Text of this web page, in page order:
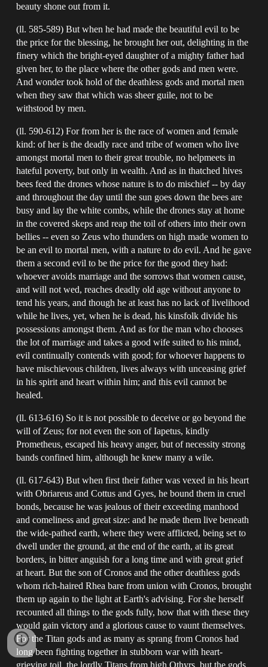
beauty shone out from it.
(ll. 585-589) But when he had made the beautiful evil to be
the price for the blessing, he brought her out, delighting in the
finery which the bright-eyed daughter of a mighty father had
given her, to the place where the other gods and men were.
And wonder took hold of the deathless gods and mortal men
when they saw that which was sheer guile, not to be
withstood by men.
(ll. 590-612) For from her is the race of women and female
kind: of her is the deadly race and tribe of women who live
amongst mortal men to their great trouble, no helpmeets in
hateful poverty, but only in wealth. And as in thatched hives
bees feed the drones whose nature is to do mischief -- by day
and throughout the day until the sun goes down the bees are
busy and lay the white combs, while the drones stay at home
in the covered skeps and reap the toil of others into their own
bellies -- even so Zeus who thunders on high made women to
be an evil to mortal men, with a nature to do evil. And he gave
them a second evil to be the price for the good they had:
whoever avoids marriage and the sorrows that women cause,
and will not wed, reaches deadly old age without anyone to
tend his years, and though he at least has no lack of livelihood
while he lives, yet, when he is dead, his kinsfolk divide his
possessions amongst them. And as for the man who chooses
the lot of marriage and takes a good wife suited to his mind,
evil continually contends with good; for whoever happens to
have mischievous children, lives always with unceasing grief
in his spirit and heart within him; and this evil cannot be
healed.
(ll. 613-616) So it is not possible to deceive or go beyond the
will of Zeus; for not even the son of Iapetus, kindly
Prometheus, escaped his heavy anger, but of necessity strong
bands confined him, although he knew many a wile.
(ll. 617-643) But when first their father was vexed in his heart
with Obriareus and Cottus and Gyes, he bound them in cruel
bonds, because he was jealous of their exceeding manhood
and comeliness and great size: and he made them live beneath
the wide-pathed earth, where they were afflicted, being set to
dwell under the ground, at the end of the earth, at its great
borders, in bitter anguish for a long time and with great grief
at heart. But the son of Cronos and the other deathless gods
whom rich-haired Rhea bare from union with Cronos, brought
them up again to the light at Earth's advising. For she herself
recounted all things to the gods fully, how that with these they
would gain victory and a glorious cause to vaunt themselves.
For the Titan gods and as many as sprang from Cronos had
long been fighting together in stubborn war with heart-
grieving toil, the lordly Titans from high Othyrs, but the gods,